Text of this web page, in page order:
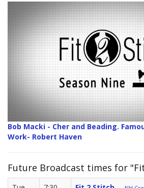
Bob Macki - Cher and Beading.
Work- Robert Haven
Future Broadcast times for